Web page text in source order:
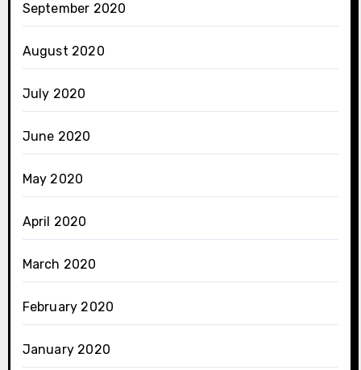
September 2020
August 2020
July 2020
June 2020
May 2020
April 2020
March 2020
February 2020
January 2020